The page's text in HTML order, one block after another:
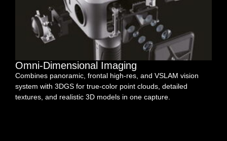
Omni-Dimensional Imaging
Combines panoramic, frontal high-res, and VSLAM vision
system with 3DGS for true-color point clouds, detailed
textures, and realistic 3D models in one capture.